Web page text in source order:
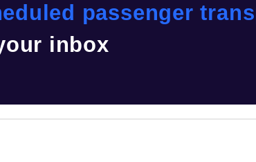
passenger
inbox